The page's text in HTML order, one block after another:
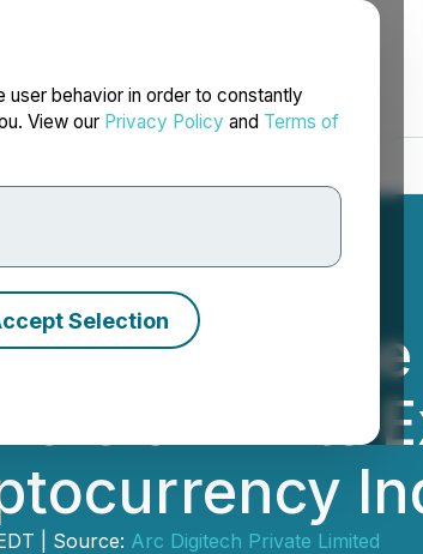
user behavior in order to constantly
View our Privacy Policy and Terms of
Selection
In Its
| Source: Arc Digitech Private Limited